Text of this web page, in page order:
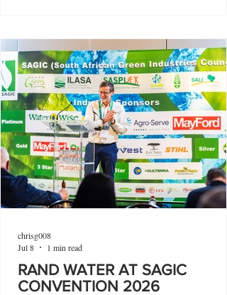
RAND WATER AT SAGIC
CONVENTION 2026
chrisg008
Jul 8
1 min read